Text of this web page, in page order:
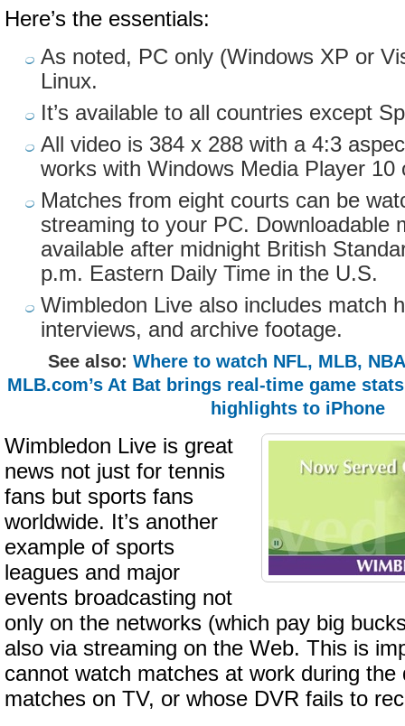
Here’s the essentials:
As noted, PC only (Windows XP or
Linux.
It’s available to all countries except
All video is 384 x 288 with a 4:3
works with Windows Media Player 10
Matches from eight courts can be
streaming to your PC. Downloadable
available after midnight British
p.m. Eastern Daily Time in the U.S.
Wimbledon Live also includes match
interviews, and archive footage.
See also: Where to watch NFL, MLB,
MLB.com’s At Bat brings real-time game
highlights to iPhone
Wimbledon Live is great
news not just for tennis
fans but sports fans
worldwide. It’s another
example of sports
leagues and major
events broadcasting not
only on the networks (which pay big
also via streaming on the Web. This is
cannot watch matches at work during the
matches on TV, or whose DVR fails to